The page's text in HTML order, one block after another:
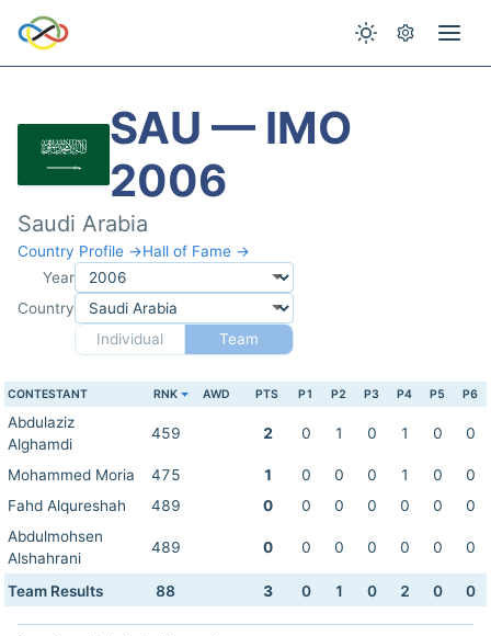
SAU — IMO
2006
Saudi Arabia
Country Profile →Hall of Fame →
Year
Country
Individual
Team
CONTESTANT RNK AWD PTS P1 P2 P3 P4 P5 P6
Abdulaziz
Alghamdi
459 2 0 1 0 1 0 0
Mohammed Moria 475 1 0 0 0 1 0
0
Fahd Alqureshah
489 0 0 0 0 0 0
0
Abdulmohsen
Alshahrani
489 0 0 0 0 0 0 0
Team Results 88 3 0 1 0 2 0 0